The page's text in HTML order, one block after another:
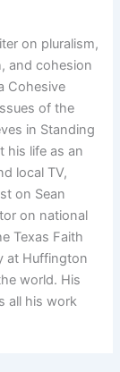
on pluralism,
and cohesion
Cohesive
of the
in Standing
his life as an
local TV,
on Sean
on national
Texas Faith
at Huffington
world. His
all his work